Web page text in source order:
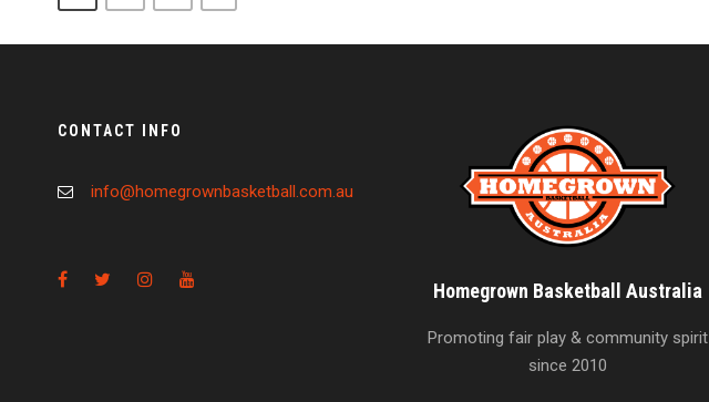
CONTACT INFO
info@homegrownbasketball.com.au
Homegrown Basketball Australia
Promoting fair play & community spirit
since 2010